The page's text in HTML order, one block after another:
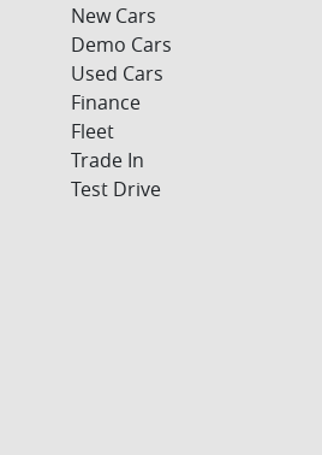
New Cars
Demo Cars
Used Cars
Finance
Fleet
Trade In
Test Drive